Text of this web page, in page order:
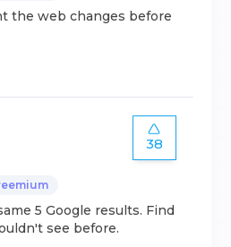
the web changes before
38
5 Google results. Find
see before.